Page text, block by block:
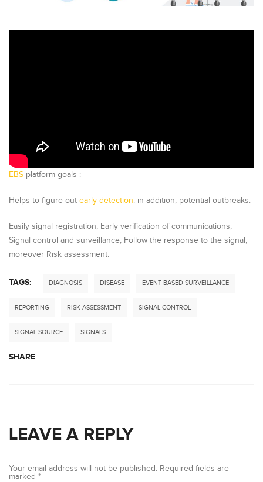
EBS platform goals :
Helps to figure out early detection. in addition, potential outbreaks.
Easily signal registration, Early verification of communications,
Signal control and surveillance, Follow the response to the signal,
moreover Risk assessment.
TAGS: DIAGNOSIS DISEASE EVENT BASED SURVEILLANCE
REPORTING RISK ASSESSMENT SIGNAL CONTROL
SIGNAL SOURCE SIGNALS
SHARE
LEAVE A REPLY
Your email address will not be published. Required fields are
marked *